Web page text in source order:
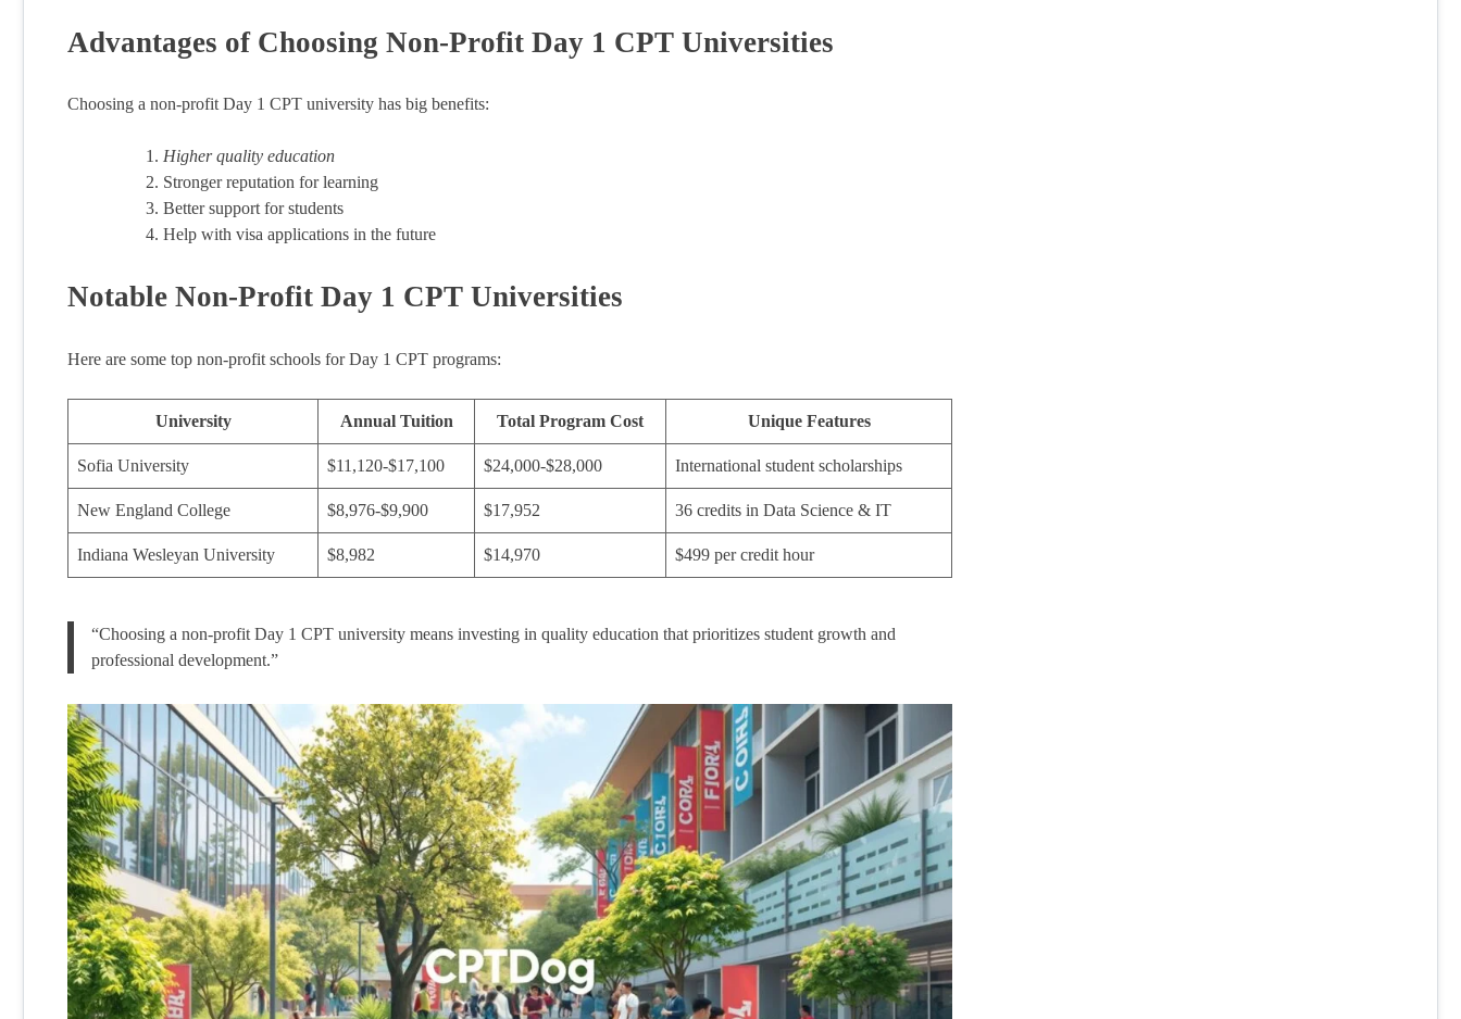
Advantages of Choosing Non-Profit Day 1 CPT Universities
Choosing a non-profit Day 1 CPT university has big benefits:
Higher quality education
Stronger reputation for learning
Better support for students
Help with visa applications in the future
Notable Non-Profit Day 1 CPT Universities
Here are some top non-profit schools for Day 1 CPT programs:
University Annual Tuition Total Program Cost Unique Features
Sofia University $11,120-$17,100 $24,000-$28,000 International student scholarships
New England College $8,976-$9,900 $17,952 36 credits in Data Science & IT
Indiana Wesleyan University $8,982 $14,970 $499 per credit hour
“Choosing a non-profit Day 1 CPT university means investing in quality education that prioritizes student growth and
professional development.”